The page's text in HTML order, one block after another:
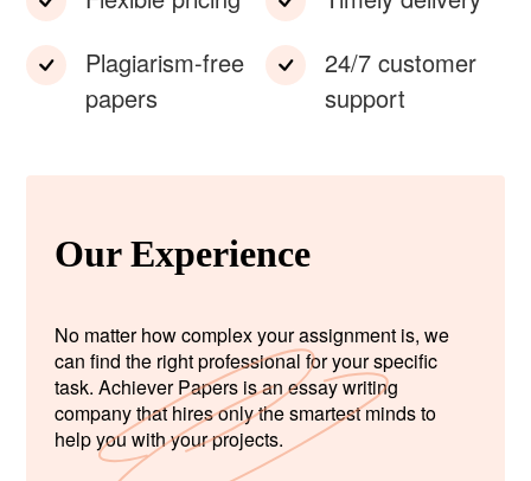
Plagiarism-free
papers
24/7 customer
support
Our Experience
No matter how complex your assignment is, we
can find the right professional for your specific
task. Achiever Papers is an essay writing
company that hires only the smartest minds to
help you with your projects.